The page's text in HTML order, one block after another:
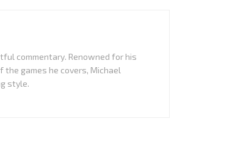
commentary. Renowned for his
games he covers, Michael
style.